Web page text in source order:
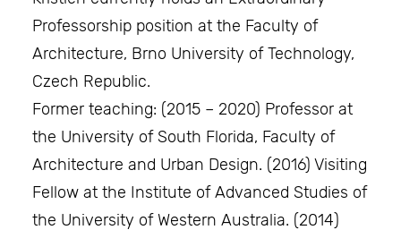
Professorship position at the Faculty of
Architecture, Brno University of Technology,
Czech Republic.
Former teaching: (2015 – 2020) Professor at
the University of South Florida, Faculty of
Architecture and Urban Design. (2016) Visiting
Fellow at the Institute of Advanced Studies of
the University of Western Australia. (2014)